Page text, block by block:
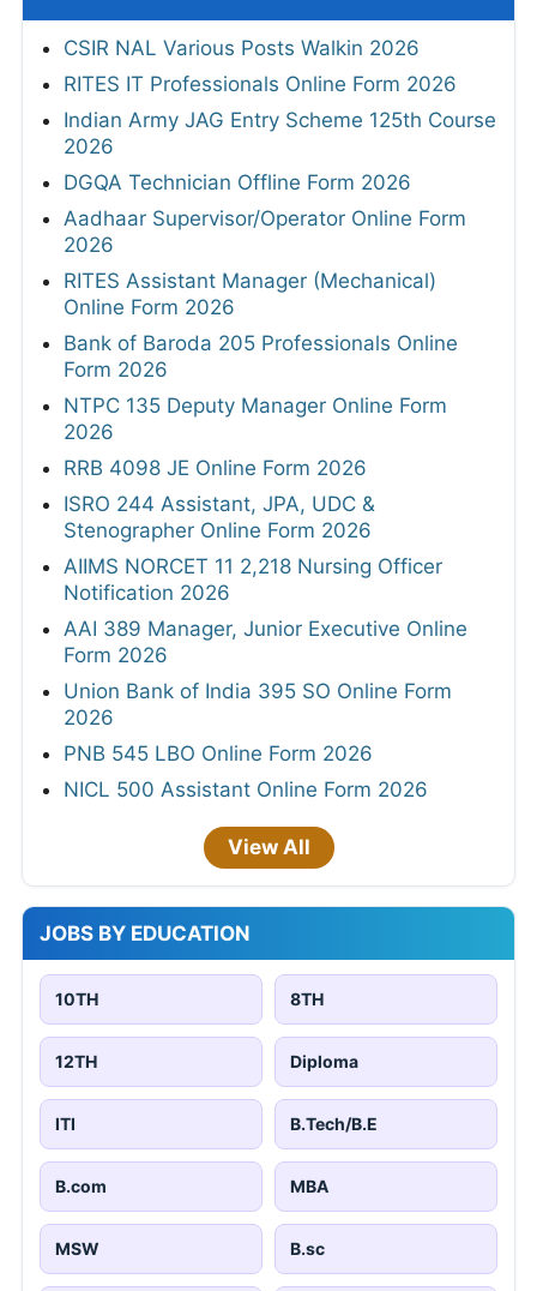
CSIR NAL Various Posts Walkin 2026
RITES IT Professionals Online Form 2026
Indian Army JAG Entry Scheme 125th Course
2026
DGQA Technician Offline Form 2026
Aadhaar Supervisor/Operator Online Form
2026
RITES Assistant Manager (Mechanical)
Online Form 2026
Bank of Baroda 205 Professionals Online
Form 2026
NTPC 135 Deputy Manager Online Form
2026
RRB 4098 JE Online Form 2026
ISRO 244 Assistant, JPA, UDC &
Stenographer Online Form 2026
AIIMS NORCET 11 2,218 Nursing Officer
Notification 2026
AAI 389 Manager, Junior Executive Online
Form 2026
Union Bank of India 395 SO Online Form
2026
PNB 545 LBO Online Form 2026
NICL 500 Assistant Online Form 2026
View All
JOBS BY EDUCATION
10TH 8TH
12TH Diploma
ITI B.Tech/B.E
B.com MBA
MSW B.sc